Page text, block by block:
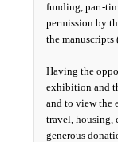
funding, part-
permission by
the manuscripts
Having the
exhibition and
and to view the
travel, housing,
generous